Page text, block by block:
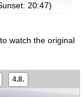
20:47)
watch the original
4.8.